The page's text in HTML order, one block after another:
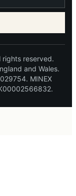
rights reserved.
and Wales.
MINEX